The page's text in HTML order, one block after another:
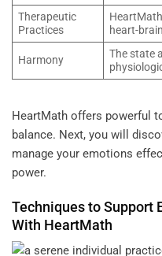
Therapeutic
Practices
heart-
Harmony
The state
HeartMath offers powerful
balance. Next, you will
manage your emotions
power.
Techniques to Support
With HeartMath